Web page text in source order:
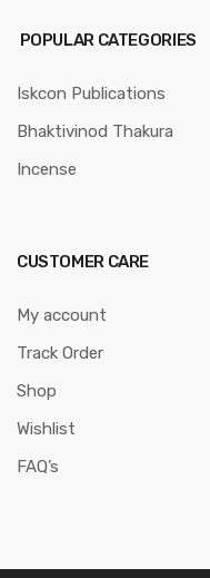
POPULAR CATEGORIES
Iskcon Publications
Bhaktivinod Thakura
Incense
CUSTOMER CARE
My account
Track Order
Shop
Wishlist
FAQ’s